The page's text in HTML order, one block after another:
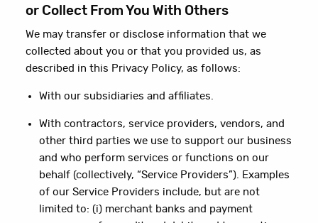
or Collect From You With Others
We may transfer or disclose information that we
collected about you or that you provided us, as
described in this Privacy Policy, as follows:
With our subsidiaries and affiliates.
With contractors, service providers, vendors, and
other third parties we use to support our business
and who perform services or functions on our
behalf (collectively, “Service Providers”). Examples
of our Service Providers include, but are not
limited to: (i) merchant banks and payment